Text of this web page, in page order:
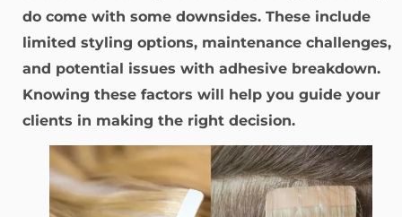
do come with some downsides. These include
limited styling options, maintenance challenges,
and potential issues with adhesive breakdown.
Knowing these factors will help you guide your
clients in making the right decision.